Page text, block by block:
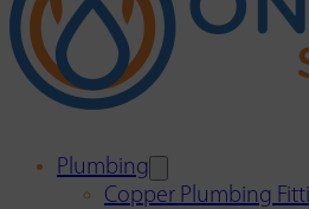
Plumbing
Copper Plumbing